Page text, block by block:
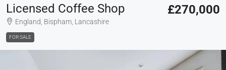
Licensed Coffee Shop
England, Bispham, Lancashire
FOR SALE
£270,000